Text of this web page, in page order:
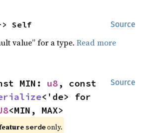
Source
Self
value” for a type.Read more
Source
MIN: u8 , const
<MIN, MAX>
serde only.